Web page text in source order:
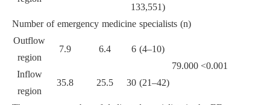
133,551)
Number of emergency medicine specialists (n)
Outflow
region
7.9 6.4
6 (4–10)
79.000 <0.001
Inflow
region
35.8 25.5 30 (21–42)